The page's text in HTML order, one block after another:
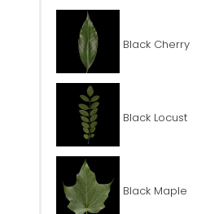
Black Cherry
Black Locust
Black Maple